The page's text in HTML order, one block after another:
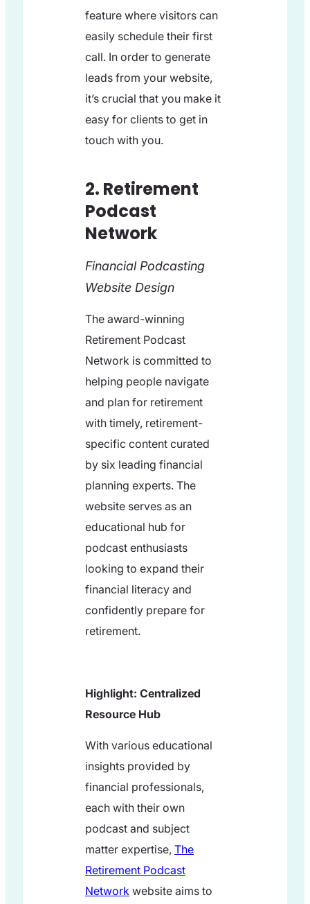
feature where visitors can
easily schedule their first
call. In order to generate
leads from your website,
it’s crucial that you make it
easy for clients to get in
touch with you.
2. Retirement
Podcast
Network
Financial Podcasting
Website Design
The award-winning
Retirement Podcast
Network is committed to
helping people navigate
and plan for retirement
with timely, retirement-
specific content curated
by six leading financial
planning experts. The
website serves as an
educational hub for
podcast enthusiasts
looking to expand their
financial literacy and
confidently prepare for
retirement.
Highlight: Centralized
Resource Hub
With various educational
insights provided by
financial professionals,
each with their own
podcast and subject
matter expertise, The
Retirement Podcast
Network website aims to